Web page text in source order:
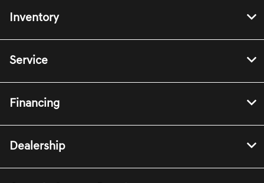
Inventory
Service
Financing
Dealership